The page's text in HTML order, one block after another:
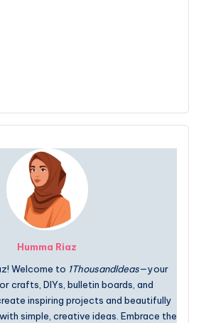
Humma Riaz
Welcome to 1ThousandIdeas—your
crafts, DIYs, bulletin boards, and
inspiring projects and beautifully
simple, creative ideas. Embrace the